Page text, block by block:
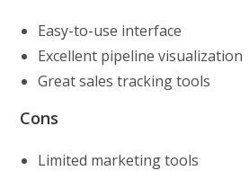
Easy-to-use interface
Excellent pipeline visualization
Great sales tracking tools
Cons
Limited marketing tools